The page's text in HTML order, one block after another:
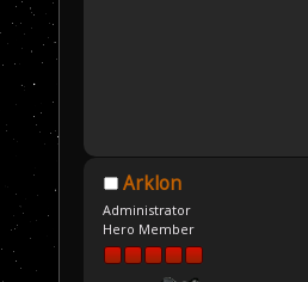
Arklon
Administrator
Hero Member